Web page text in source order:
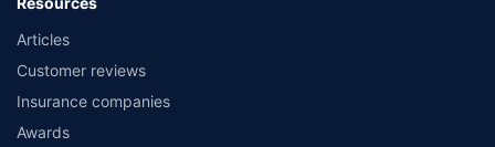
Articles
Customer reviews
Insurance companies
Awards